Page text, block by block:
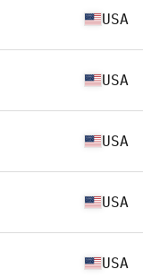
USA
USA
USA
USA
USA